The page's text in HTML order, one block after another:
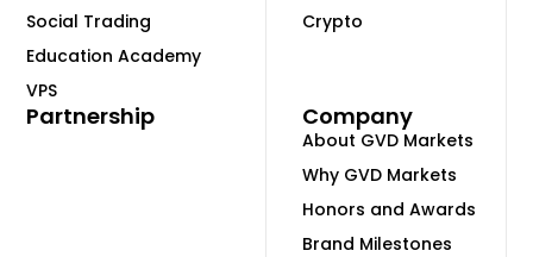
Crypto
Social Trading
Education Academy
VPS
Company
About GVD Markets
Why GVD Markets
Honors and Awards
Brand Milestones
Partnership